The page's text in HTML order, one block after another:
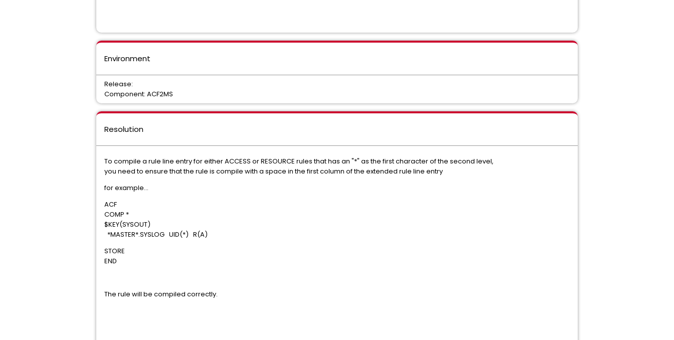
Environment
Release:
Component: ACF2MS
Resolution
To compile a rule line entry for either ACCESS or RESOURCE rules that has an "*" as the first character of the second level,
you need to ensure that the rule is compile with a space in the first column of the extended rule line entry
for example...
ACF
COMP *
$KEY(SYSOUT)
*MASTER*.SYSLOG UID(*) R(A)
STORE
END
The rule will be compiled correctly.